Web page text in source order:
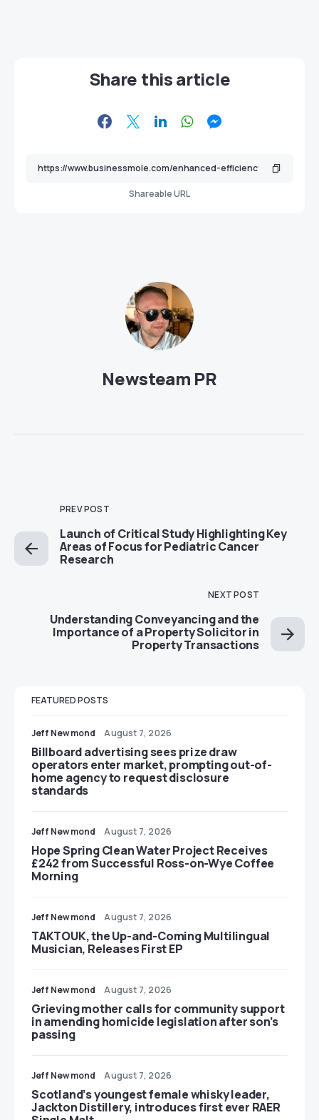
Share this article
Shareable URL
Newsteam PR
PREV POST
Launch of Critical Study Highlighting Key
Areas of Focus for Pediatric Cancer
Research
NEXT POST
Understanding Conveyancing and the
Importance of a Property Solicitor in
Property Transactions
FEATURED POSTS
Jeff Newmond August 7, 2026
Billboard advertising sees prize draw
operators enter market, prompting out-of-
home agency to request disclosure
standards
Jeff Newmond August 7, 2026
Hope Spring Clean Water Project Receives
£242 from Successful Ross-on-Wye Coffee
Morning
Jeff Newmond August 7, 2026
TAKTOUK, the Up-and-Coming Multilingual
Musician, Releases First EP
Jeff Newmond August 7, 2026
Grieving mother calls for community support
in amending homicide legislation after son’s
passing
Jeff Newmond August 7, 2026
Scotland’s youngest female whisky leader,
Jackton Distillery, introduces first ever RAER